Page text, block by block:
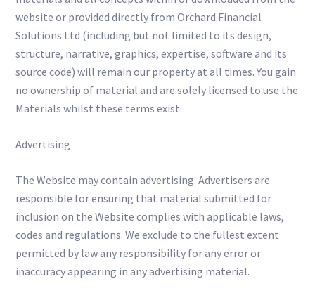
website or provided directly from Orchard Financial
Solutions Ltd (including but not limited to its design,
structure, narrative, graphics, expertise, software and its
source code) will remain our property at all times. You gain
no ownership of material and are solely licensed to use the
Materials whilst these terms exist.
Advertising
The Website may contain advertising. Advertisers are
responsible for ensuring that material submitted for
inclusion on the Website complies with applicable laws,
codes and regulations. We exclude to the fullest extent
permitted by law any responsibility for any error or
inaccuracy appearing in any advertising material.